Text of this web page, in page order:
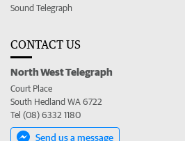
Sound Telegraph
CONTACT US
North West Telegraph
Court Place
South Hedland WA 6722
Tel (08) 6332 1180
Send us a message